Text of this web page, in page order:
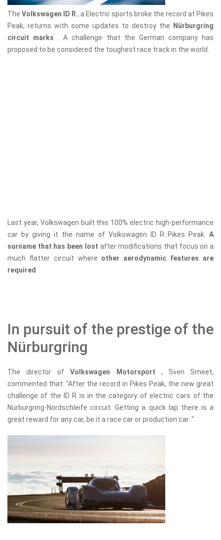
The Volkswagen ID R, a Electric sports broke the record at Pikes
Peak, returns with some updates to destroy the
Nürburgring
circuit marks . A challenge that the German company has
proposed to be considered the toughest race track in the world.
Last year, Volkswagen built this 100% electric high-performance
car by giving it the name of Volkswagen ID R Pikes Peak. A
surname that has been lost after modifications that focus on a
much flatter circuit where other aerodynamic features are
required
In pursuit of the prestige of the
Nürburgring
The director ofVolkswagen Motorsport , Sven Smeet,
commented that: "After the record in Pikes Peak, the new great
challenge of the ID R is in the category of electric cars of the
Nürburgring-Nordschleife circuit. Getting a quick lap there is a
great reward for any car, be it a race car or production car. "